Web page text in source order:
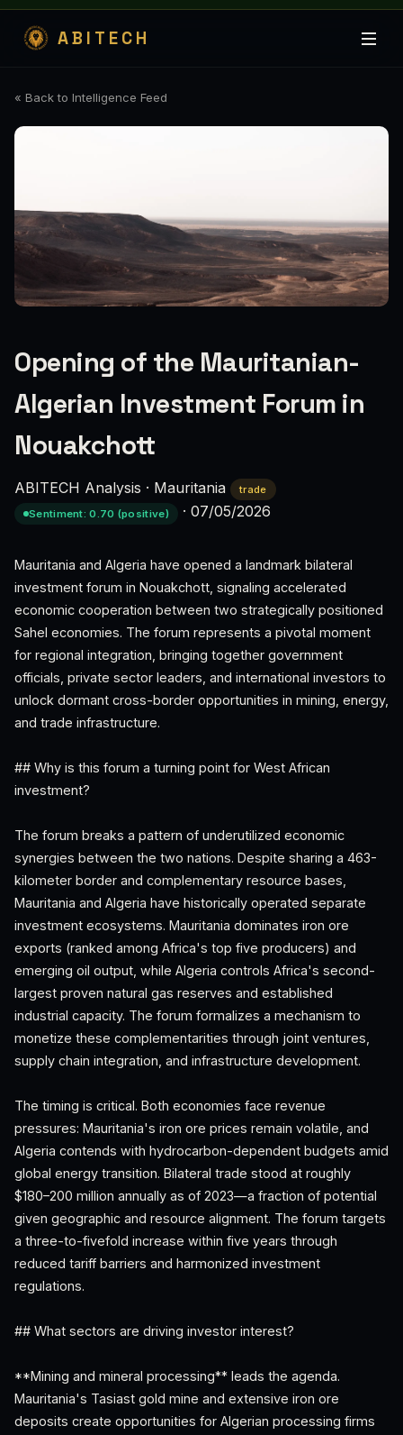
ABITECH
« Back to Intelligence Feed
Opening of the Mauritanian-
Algerian Investment Forum in
Nouakchott
ABITECH Analysis · Mauritania
trade
Sentiment: 0.70 (positive)
· 07/05/2026
Mauritania and Algeria have opened a landmark bilateral
investment forum in Nouakchott, signaling accelerated
economic cooperation between two strategically positioned
Sahel economies. The forum represents a pivotal moment
for regional integration, bringing together government
officials, private sector leaders, and international investors to
unlock dormant cross-border opportunities in mining, energy,
and trade infrastructure.
## Why is this forum a turning point for West African
investment?
The forum breaks a pattern of underutilized economic
synergies between the two nations. Despite sharing a 463-
kilometer border and complementary resource bases,
Mauritania and Algeria have historically operated separate
investment ecosystems. Mauritania dominates iron ore
exports (ranked among Africa's top five producers) and
emerging oil output, while Algeria controls Africa's second-
largest proven natural gas reserves and established
industrial capacity. The forum formalizes a mechanism to
monetize these complementarities through joint ventures,
supply chain integration, and infrastructure development.
The timing is critical. Both economies face revenue
pressures: Mauritania's iron ore prices remain volatile, and
Algeria contends with hydrocarbon-dependent budgets amid
global energy transition. Bilateral trade stood at roughly
$180–200 million annually as of 2023—a fraction of potential
given geographic and resource alignment. The forum targets
a three-to-fivefold increase within five years through
reduced tariff barriers and harmonized investment
regulations.
## What sectors are driving investor interest?
**Mining and mineral processing** leads the agenda.
Mauritania's Tasiast gold mine and extensive iron ore
deposits create opportunities for Algerian processing firms